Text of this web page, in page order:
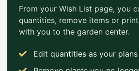
From your Wish List page, you
quantities, remove items or
with you to the garden center.
Edit quantities as your